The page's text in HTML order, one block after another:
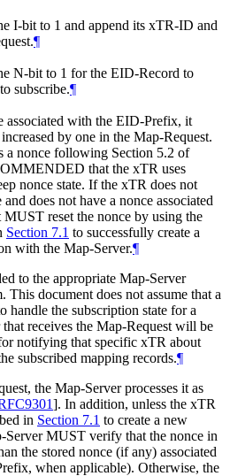
I-bit to 1 and append its xTR-ID and
¶
N-bit to 1 for the EID-Record to
subscribe.¶
associated with the EID-Prefix, it
by one in the Map-Request.
a nonce following Section 5.2 of
that the xTR uses
nonce state. If the xTR does not
does not have a nonce associated
reset the nonce by using the
Section 7.1 to successfully create a
with the Map-Server.¶
to the appropriate Map-Server
This document does not assume that a
handle the subscription state for a
receives the Map-Request will be
notifying that specific xTR about
subscribed mapping records.¶
the Map-Server processes it as
]. In addition, unless the xTR
in Section 7.1 to create a new
Server MUST verify that the nonce in
the stored nonce (if any) associated
when applicable). Otherwise, the